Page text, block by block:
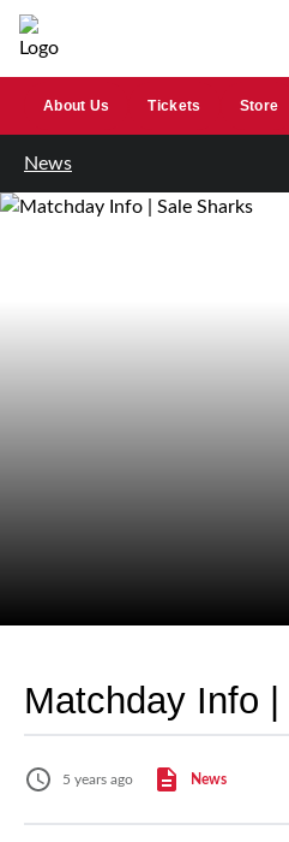
About Us Tickets Store
News
Matchday Info
5 years ago News